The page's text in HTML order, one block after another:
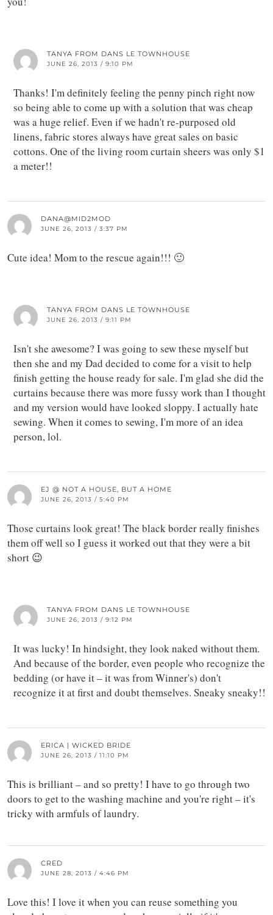
TANYA FROM DANS LE TOWNHOUSE
JUNE 26, 2013 / 9:10 PM
Thanks! I'm definitely feeling the penny pinch right now
so being able to come up with a solution that was cheap
was a huge relief. Even if we hadn't re-purposed old
linens, fabric stores always have great sales on basic
cottons. One of the living room curtain sheers was only $1
a meter!!
DANA@MID2MOD
JUNE 26, 2013 / 3:37 PM
Cute idea! Mom to the rescue again!!! 🙂
TANYA FROM DANS LE TOWNHOUSE
JUNE 26, 2013 / 9:11 PM
Isn't she awesome? I was going to sew these myself but
then she and my Dad decided to come for a visit to help
finish getting the house ready for sale. I'm glad she did the
curtains because there was more fussy work than I thought
and my version would have looked sloppy. I actually hate
sewing. When it comes to sewing, I'm more of an idea
person, lol.
EJ @ NOT A HOUSE, BUT A HOME
JUNE 26, 2013 / 5:40 PM
Those curtains look great! The black border really finishes
them off well so I guess it worked out that they were a bit
short 😉
TANYA FROM DANS LE TOWNHOUSE
JUNE 26, 2013 / 9:12 PM
It was lucky! In hindsight, they look naked without them.
And because of the border, even people who recognize the
bedding (or have it – it was from Winner's) don't
recognize it at first and doubt themselves. Sneaky sneaky!!
ERICA | WICKED BRIDE
JUNE 26, 2013 / 11:10 PM
This is brilliant – and so pretty! I have to go through two
doors to get to the washing machine and you're right – it's
tricky with armfuls of laundry.
CRED
JUNE 28, 2013 / 4:46 PM
Love this! I love it when you can reuse something you